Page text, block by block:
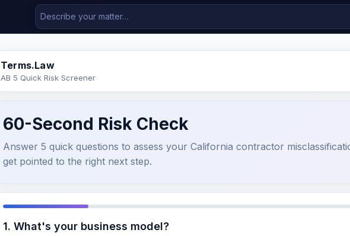
Terms.Law
AB 5 Quick Risk Screener
60-Second Risk Check
Answer 5 quick questions to assess your California contractor
get pointed to the right next step.
1. What's your business model?